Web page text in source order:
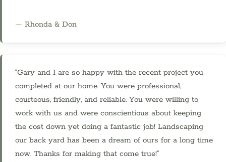
— Rhonda & Don
“Gary and I are so happy with the recent project you
completed at our home. You were professional,
courteous, friendly, and reliable. You were willing to
work with us and were conscientious about keeping
the cost down yet doing a fantastic job! Landscaping
our back yard has been a dream of ours for a long time
now. Thanks for making that come true!”